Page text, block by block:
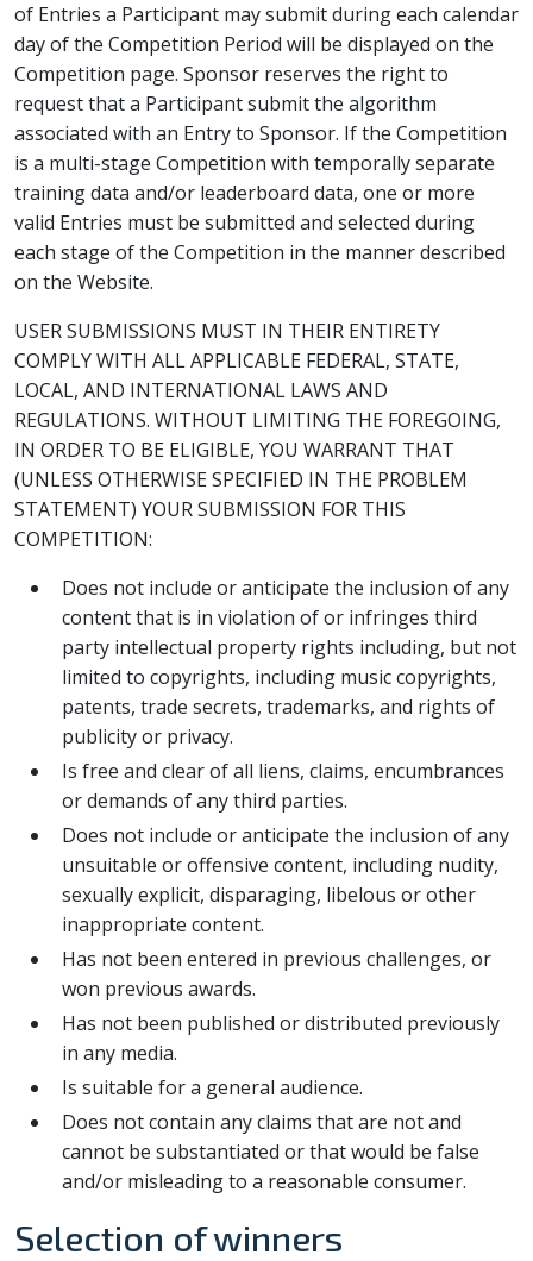
of Entries a Participant may submit during each calendar
day of the Competition Period will be displayed on the
Competition page. Sponsor reserves the right to
request that a Participant submit the algorithm
associated with an Entry to Sponsor. If the Competition
is a multi-stage Competition with temporally separate
training data and/or leaderboard data, one or more
valid Entries must be submitted and selected during
each stage of the Competition in the manner described
on the Website.
USER SUBMISSIONS MUST IN THEIR ENTIRETY
COMPLY WITH ALL APPLICABLE FEDERAL, STATE,
LOCAL, AND INTERNATIONAL LAWS AND
REGULATIONS. WITHOUT LIMITING THE FOREGOING,
IN ORDER TO BE ELIGIBLE, YOU WARRANT THAT
(UNLESS OTHERWISE SPECIFIED IN THE PROBLEM
STATEMENT) YOUR SUBMISSION FOR THIS
COMPETITION:
Does not include or anticipate the inclusion of any
content that is in violation of or infringes third
party intellectual property rights including, but not
limited to copyrights, including music copyrights,
patents, trade secrets, trademarks, and rights of
publicity or privacy.
Is free and clear of all liens, claims, encumbrances
or demands of any third parties.
Does not include or anticipate the inclusion of any
unsuitable or offensive content, including nudity,
sexually explicit, disparaging, libelous or other
inappropriate content.
Has not been entered in previous challenges, or
won previous awards.
Has not been published or distributed previously
in any media.
Is suitable for a general audience.
Does not contain any claims that are not and
cannot be substantiated or that would be false
and/or misleading to a reasonable consumer.
Selection of winners